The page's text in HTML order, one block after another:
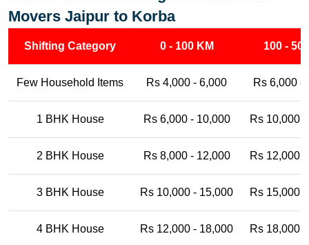
Movers Jaipur to Korba
Shifting Category 0 - 100 KM 100 -
Few Household Items Rs 4,000 - 6,000 Rs 6,000 -
1 BHK House Rs 6,000 - 10,000 Rs 10,000
2 BHK House Rs 8,000 - 12,000 Rs 12,000
3 BHK House Rs 10,000 - 15,000 Rs 15,000
4 BHK House Rs 12,000 - 18,000 Rs 18,000